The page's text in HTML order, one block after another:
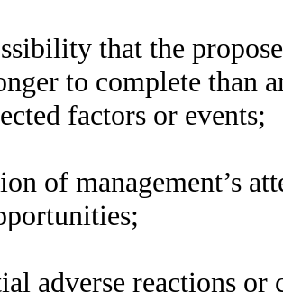
that the
to complete than
factors or events;
of management’s
adverse reactions or